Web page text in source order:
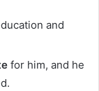
and
for him, and he